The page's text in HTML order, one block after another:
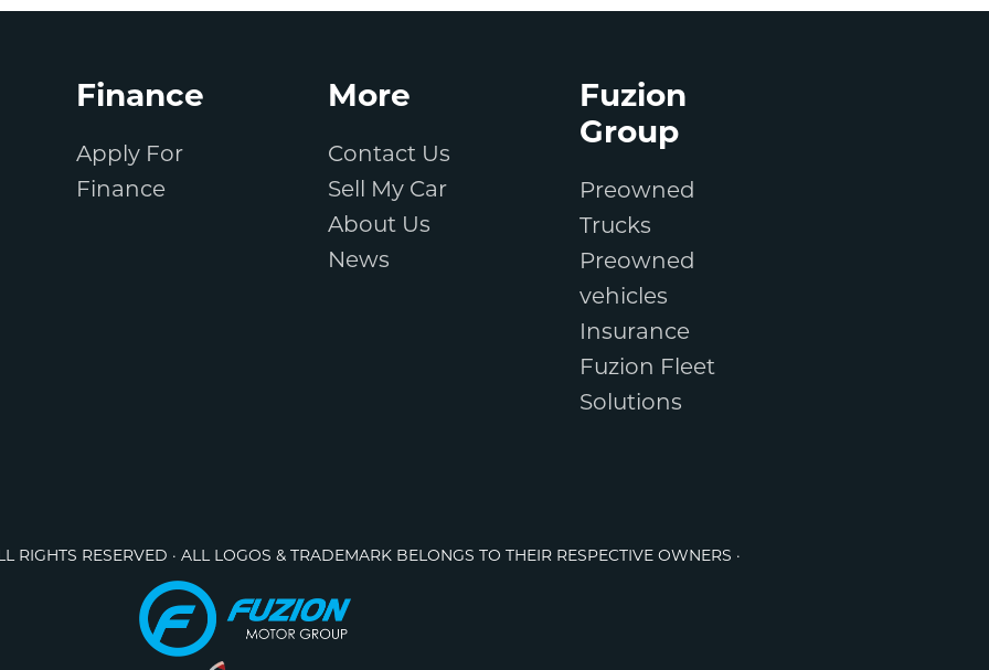
Finance
Apply For
Finance
More
Contact Us
Sell My Car
About Us
News
Fuzion
Group
Preowned
Trucks
Preowned
vehicles
Insurance
Fuzion Fleet
Solutions
RIGHTS RESERVED · ALL LOGOS & TRADEMARK BELONGS TO THEIR RESPECTIVE OWNERS ·